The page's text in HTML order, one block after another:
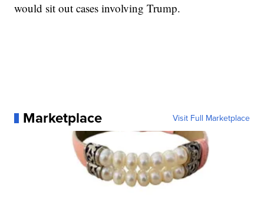
would sit out cases involving Trump.
Marketplace Visit Full Marketplace